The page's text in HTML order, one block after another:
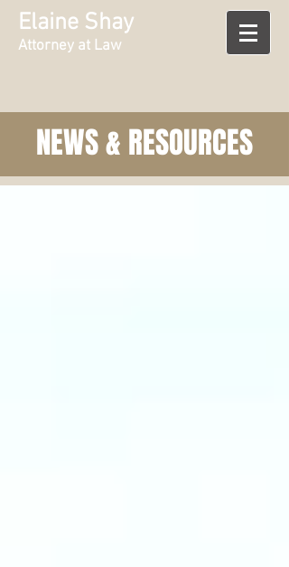
Elaine Shay
Attorney at Law
NEWS & RESOURCES